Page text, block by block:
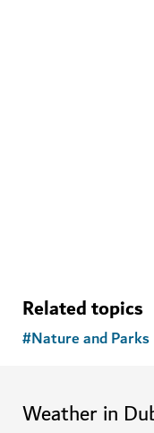
Related topics
#Nature and Parks
Weather in